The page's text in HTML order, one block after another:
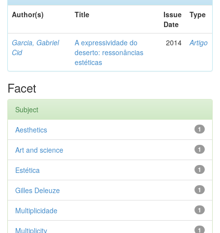
Author(s)
Title
Issue
Date
Type
Garcia, Gabriel
Cid
A expressividade do
deserto: ressonâncias
estéticas
2014 Artigo
Facet
Subject
1
Aesthetics
1
Art and science
1
Estética
1
Gilles Deleuze
1
Multiplicidade
1
Multiplicity